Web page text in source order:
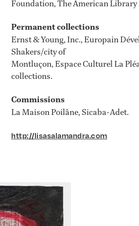
Foundation, The American Library
Permanent collections
Ernst & Young, Inc., Europain
Shakers/city of
Montluçon, Espace Culturel La
collections.
Commissions
La Maison Poilâne, Sicaba-Adet.
http://lisasalamandra.com